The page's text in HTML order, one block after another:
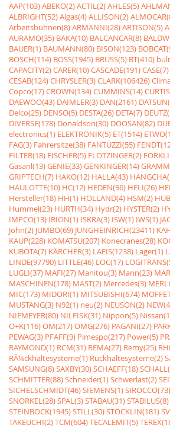
AAP(103)ABEKO(2)ACTIL(2)AHLES(5)
ALBRIGHT(52)Algas(4)ALLISON(2)
Arbeitsbühnen(8)ARMANNI(28)ARTISON(5)
AURAMO(35) BAKA(10) BALCANCAR(8)
BAUER(1) BAUMANN(80) BISON(123)
BOSCH(114) BOSS(1945) BRUSS(5) BT(410)
CAPACITY(2)CARER(10)CASCADE(191)CASE(7)
CESAB(124)CHRYSLER(3)CLARK(106426)
Copco(17)CROWN(134)CUMMINS(14)
DAEWOO(43) DAIMLER(3) DAN(2161)
Delco(25) DENSO(5) DESTA(26) DETA(7)
DIVERSE(178) Donaldson(30) DOOSAN(82)
electronics(1) ELEKTRONIK(5) ET(1514)
FAG(3) Fahrersitze(38) FANTUZZI(55)
FILTER(18) FISCHER(5) FLÖTZINGER(2)
Gasanl(13)GENIE(33)GENKINGER(14)
GRIPTECH(7) HAKO(12) HALLA(43)
HAULOTTE(10) HC(12) HEDEN(96) HELI(26)
Hersteller(18) HH(1) HOLLAND(4) HSM(2)
Hummel(23) HURTH(34) Hydr(2) HYSTER(2)
IMPCO(13) IRION(1) ISKRA(3) ISW(1) IWS(1)
John(2) JUMBO(69) JUNGHEINRICH(23411)
KAUP(228) KOMATSU(207) Konecranes(28)
KUBOTA(7) KÃRCHER(3) LAFIS(1238) Lager(1)
LINDE(97790) LITTLE(46) LOC(17)
LUGLI(37) MAFI(27) Manitou(3) Mann(23)
MASCHINEN(178) MAST(2) Mercedes(3)
MIC(173) MIDORI(1) MITSUBISHI(674)
MUSTANG(3) N92(1) neu(2) NEUSON(2)
NIEMEYER(80) NILFISK(31) Nippon(5)
O+K(116)OM(217)OMG(276) PAGANI(27)
PEWAG(3) PFAFF(9) Pimespo(217) Power(5)
RAYMOND(1) RCM(31) REMA(27) Remy(25)
RÃ¼ckhaltesysteme(1) Rückhaltesysteme(2)
SAMSUNG(8)SAXBY(30)SCHAEFF(18)
SCHMITTER(88)Schneider(1)Schwerlast(2)
SICHELSCHMIDT(46)SIEMENS(1)SIROCCO(73)
SNORKEL(28)SPAL(3)STABAU(31)STABILUS(8)
STEINBOCK(1945)STILL(30)STÖCKLIN(181)
TAKEUCHI(2)TCM(604)TECALEMIT(5)